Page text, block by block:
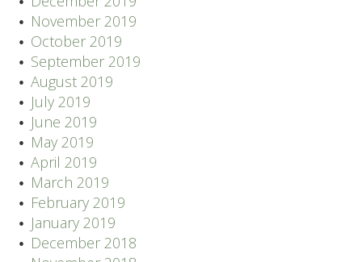
November 2019
October 2019
September 2019
August 2019
July 2019
June 2019
May 2019
April 2019
March 2019
February 2019
January 2019
December 2018